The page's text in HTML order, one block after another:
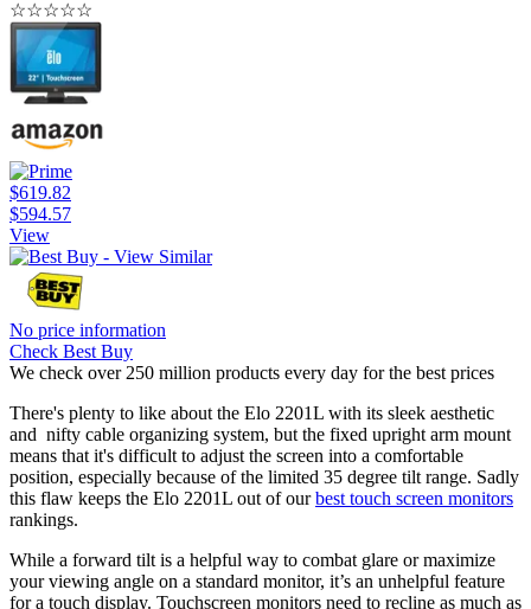
☆☆☆☆☆
$619.82
$594.57
View
No price information
Check Best Buy
We check over 250 million products every day for the best prices
There's plenty to like about the Elo 2201L with its sleek aesthetic
and nifty cable organizing system, but the fixed upright arm mount
means that it's difficult to adjust the screen into a comfortable
position, especially because of the limited 35 degree tilt range. Sadly
this flaw keeps the Elo 2201L out of ourbest touch screen monitors
rankings.
While a forward tilt is a helpful way to combat glare or maximize
your viewing angle on a standard monitor, it’s an unhelpful feature
for a touch display. Touchscreen monitors need to recline as much as